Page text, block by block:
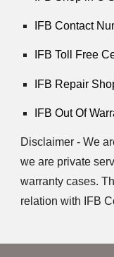
IFB Contact
IFB Toll Free
IFB Repair
IFB Out Of
Disclaimer - We
we are private
warranty cases.
relation with IFB